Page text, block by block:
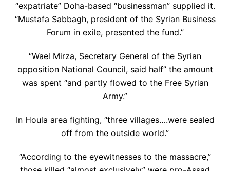
“expatriate” Doha-based “businessman” supplied it.
“Mustafa Sabbagh, president of the Syrian Business
Forum in exile, presented the fund.”
“Wael Mirza, Secretary General of the Syrian
opposition National Council, said half” the amount
was spent “and partly flowed to the Free Syrian
Army.”
In Houla area fighting, “three villages….were sealed
off from the outside world.”
“According to the eyewitnesses to the massacre,”